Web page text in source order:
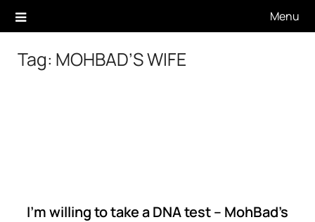
Menu
Tag: MOHBAD’S WIFE
I’m willing to take a DNA test – MohBad’s